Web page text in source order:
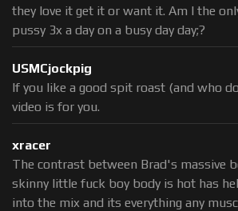
they love it get it or want it. Am I the
pussy 3x a day on a busy day day;?
USMCjockpig
If you like a good spit roast (and who
video is for you.
xracer
The contrast between Brad's massive
skinny little fuck boy body is hot has
into the mix and its everything any